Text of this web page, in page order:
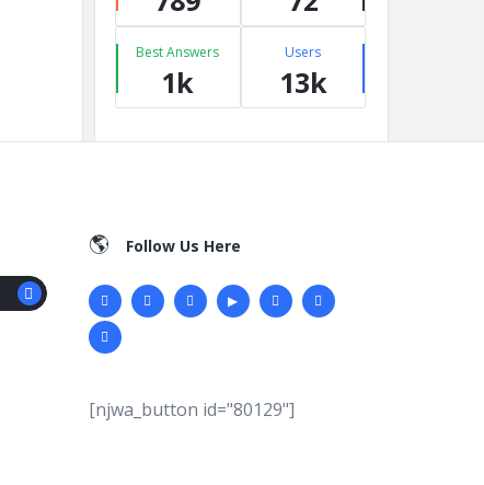
Best Answers
1k
Users
13k
Follow Us Here
[njwa_button id="80129"]